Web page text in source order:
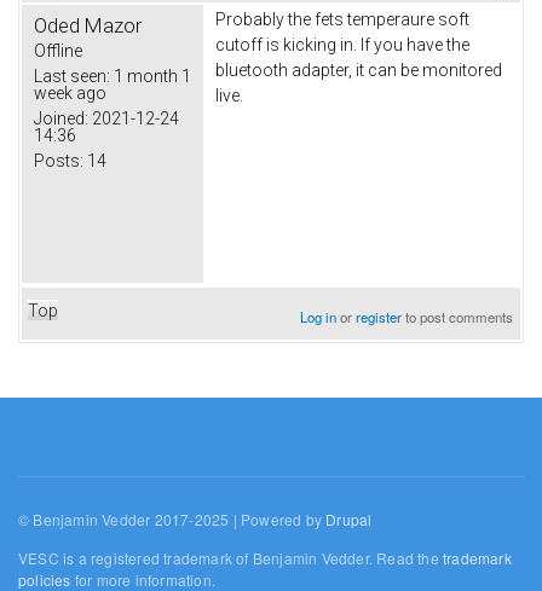
Oded Mazor
Offline
Last seen: 1 month 1
week ago
Joined: 2021-12-24
14:36
Posts: 14
Probably the fets temperaure soft
cutoff is kicking in. If you have the
bluetooth adapter, it can be monitored
live.
Top Log inorregisterto post comments
© Benjamin Vedder 2017-2025 | Powered by Drupal
VESC is a registered trademark of Benjamin Vedder. Read thetrademark
policies for more information.